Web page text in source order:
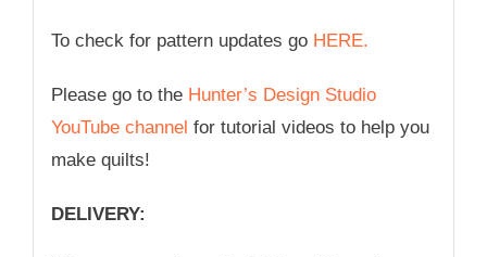
To check for pattern updates go HERE.
Please go to the Hunter’s Design Studio
YouTube channel for tutorial videos to help you
make quilts!
DELIVERY: